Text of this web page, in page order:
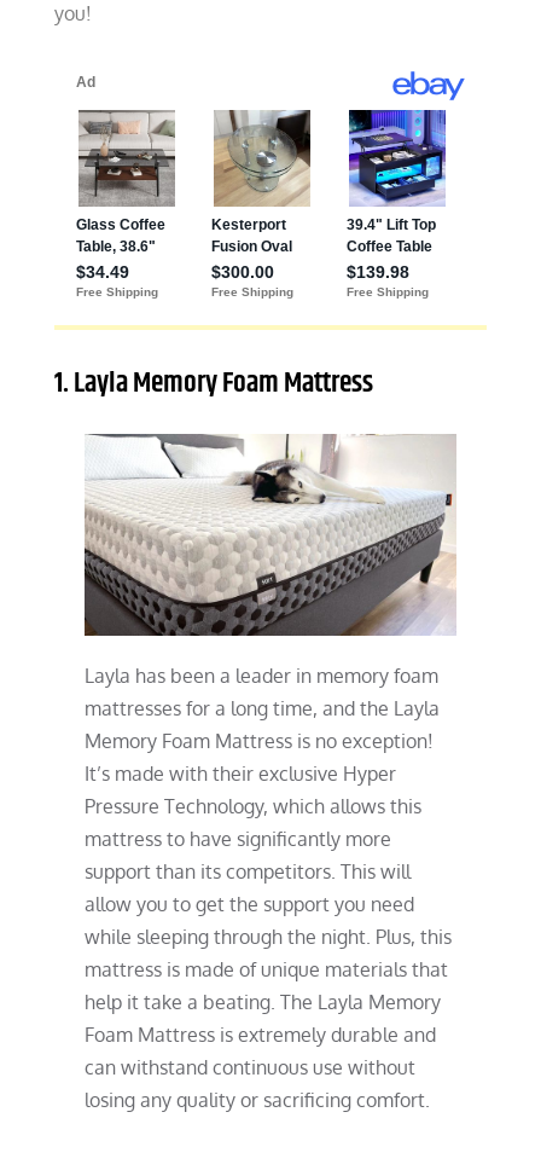
you!
1. Layla Memory Foam Mattress
Layla has been a leader in memory foam
mattresses for a long time, and the Layla
Memory Foam Mattress is no exception!
It’s made with their exclusive Hyper
Pressure Technology, which allows this
mattress to have significantly more
support than its competitors. This will
allow you to get the support you need
while sleeping through the night. Plus, this
mattress is made of unique materials that
help it take a beating. The Layla Memory
Foam Mattress is extremely durable and
can withstand continuous use without
losing any quality or sacrificing comfort.